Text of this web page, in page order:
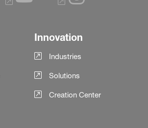
Innovation
Industries
Solutions
Creation Center